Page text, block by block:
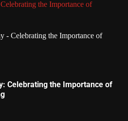
the Importance of
Celebrating the Importance of